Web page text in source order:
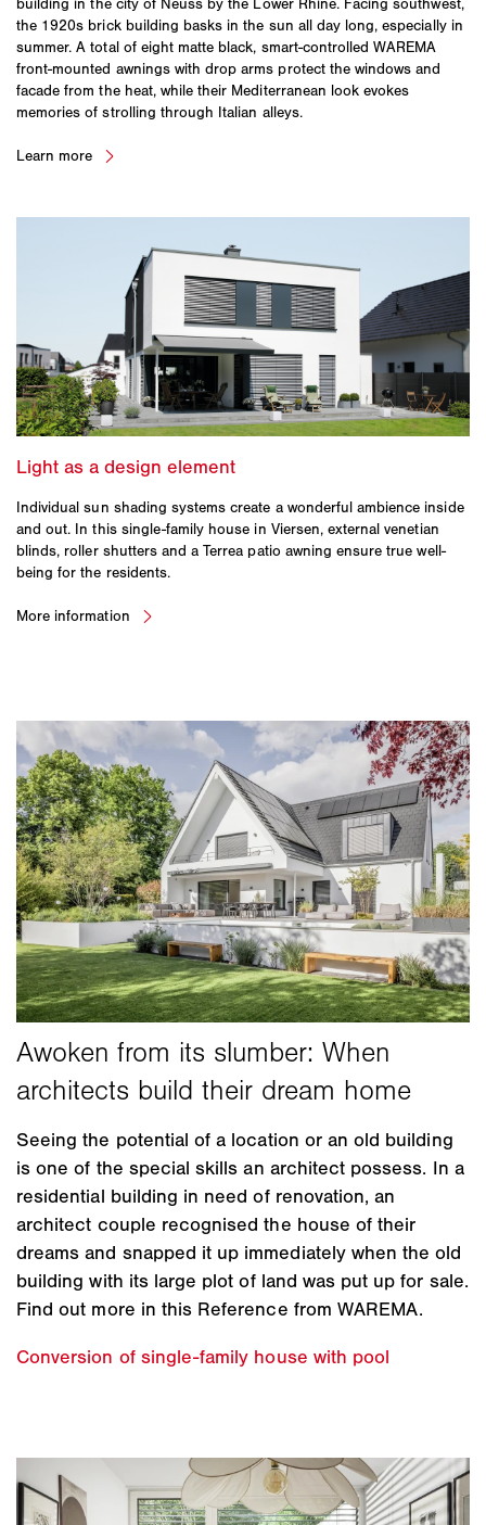
building in the city of Neuss by the Lower Rhine. Facing southwest,
the 1920s brick building basks in the sun all day long, especially in
summer. A total of eight matte black, smart-controlled WAREMA
front-mounted awnings with drop arms protect the windows and
facade from the heat, while their Mediterranean look evokes
memories of strolling through Italian alleys.
Individual sun shading systems create a wonderful ambience inside
and out. In this single-family house in Viersen, external venetian
blinds, roller shutters and a Terrea patio awning ensure true well-
being for the residents.
Seeing the potential of a location or an old building
is one of the special skills an architect possess. In a
residential building in need of renovation, an
architect couple recognised the house of their
dreams and snapped it up immediately when the old
building with its large plot of land was put up for sale.
Find out more in this Reference from WAREMA.
Conversion of single-family house with pool